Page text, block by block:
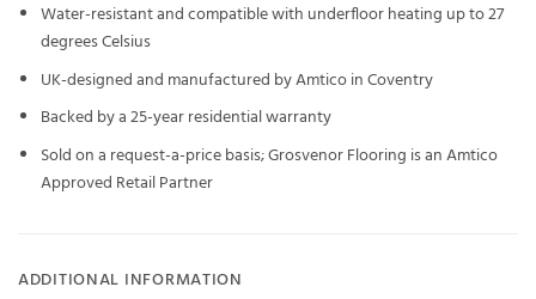
Water-resistant and compatible with underfloor heating up to 27
degrees Celsius
UK-designed and manufactured by Amtico in Coventry
Backed by a 25-year residential warranty
Sold on a request-a-price basis; Grosvenor Flooring is an Amtico
Approved Retail Partner
ADDITIONAL INFORMATION